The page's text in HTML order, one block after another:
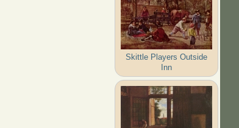
Skittle Players Outside
Inn